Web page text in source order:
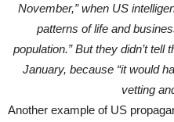
November,” when US
patterns of life and
population.” But they didn’t
January, because “it would
vetting
Another example of US